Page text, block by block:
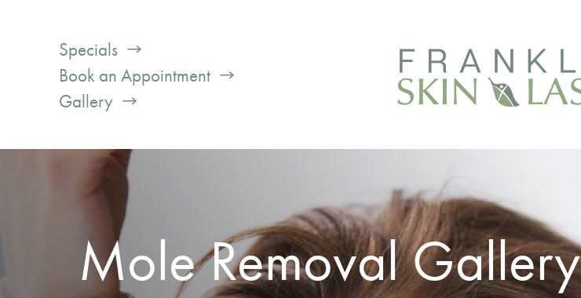
Specials
Book an Appointment
Gallery
Mole Removal Gallery